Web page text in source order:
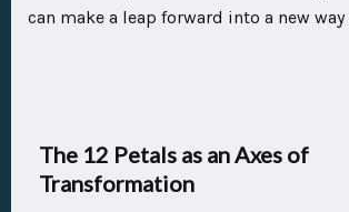
can make a leap forward into a new
The 12 Petals as an Axes of
Transformation